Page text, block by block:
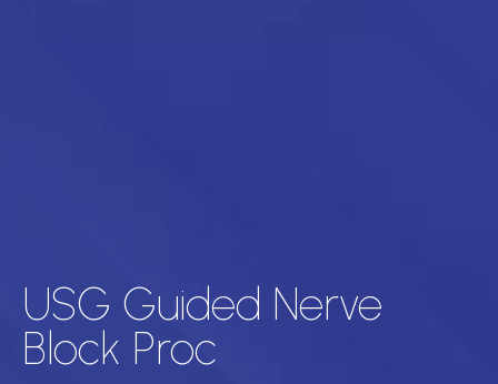
USG Guided Nerve
Block Proc